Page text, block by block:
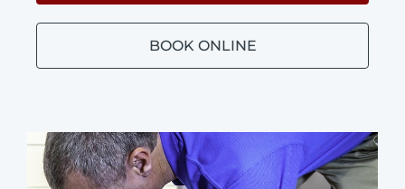
BOOK ONLINE